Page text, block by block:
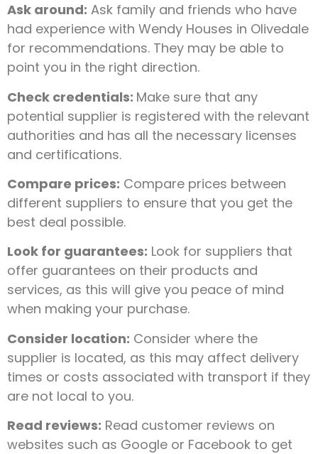
Ask around: Ask family and friends who have
had experience with Wendy Houses in Olivedale
for recommendations. They may be able to
point you in the right direction.
Check credentials: Make sure that any
potential supplier is registered with the relevant
authorities and has all the necessary licenses
and certifications.
Compare prices: Compare prices between
different suppliers to ensure that you get the
best deal possible.
Look for guarantees: Look for suppliers that
offer guarantees on their products and
services, as this will give you peace of mind
when making your purchase.
Consider location: Consider where the
supplier is located, as this may affect delivery
times or costs associated with transport if they
are not local to you.
Read reviews: Read customer reviews on
websites such as Google or Facebook to get